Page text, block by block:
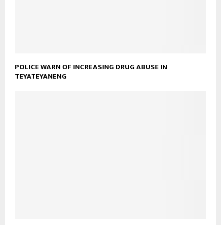
POLICE WARN OF INCREASING DRUG ABUSE IN
TEYATEYANENG